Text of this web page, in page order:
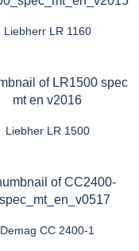
Liebherr LR 1160
Liebher LR 1500
Demag CC 2400-1